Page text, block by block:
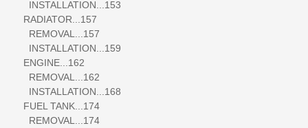
INSTALLATION...153
RADIATOR...157
REMOVAL...157
INSTALLATION...159
ENGINE...162
REMOVAL...162
INSTALLATION...168
FUEL TANK...174
REMOVAL...174